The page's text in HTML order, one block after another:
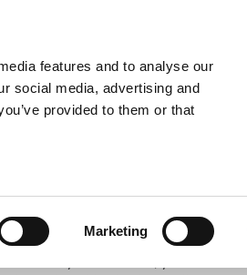
features and to analyse our
social media, advertising and
provided to them or that
Marketing
Support